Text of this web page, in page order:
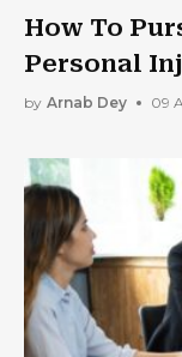
How To
Personal
Expert
by Arnab Dey 09